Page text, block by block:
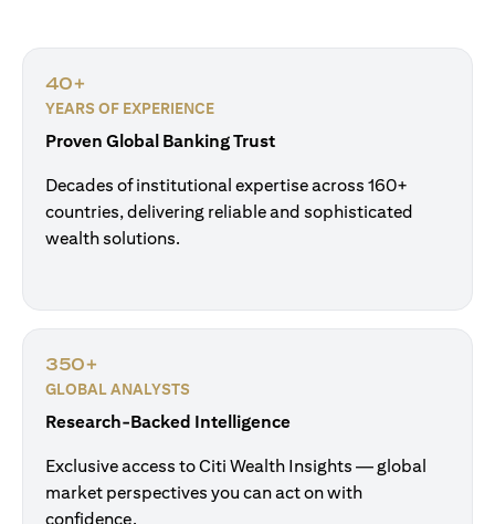
40+
YEARS OF EXPERIENCE
Proven Global Banking Trust
Decades of institutional expertise across 160+
countries, delivering reliable and sophisticated
wealth solutions.
350+
GLOBAL ANALYSTS
Research-Backed Intelligence
Exclusive access to Citi Wealth Insights — global
market perspectives you can act on with
confidence.